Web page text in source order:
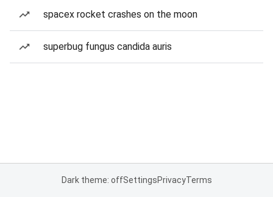
spacex rocket crashes on the moon
superbug fungus candida auris
Dark theme: offSettingsPrivacyTerms